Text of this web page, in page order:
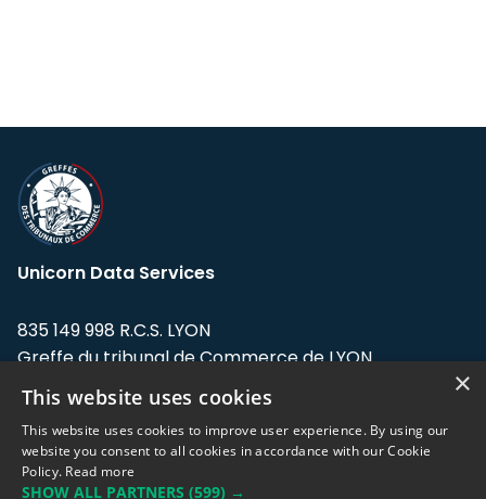
Unicorn Data Services
835 149 998 R.C.S. LYON
Greffe du tribunal de Commerce de LYON
Address: LE FORUM, 27 rue Maurice
Flandin, 69003 Lyon, France.
Support team:support@eodhistoricaldata.com
×
This website uses cookies
This website uses cookies to improve user experience. By using our
website you consent to all cookies in accordance with our Cookie
Policy. Read more
SHOW ALL PARTNERS (599) →